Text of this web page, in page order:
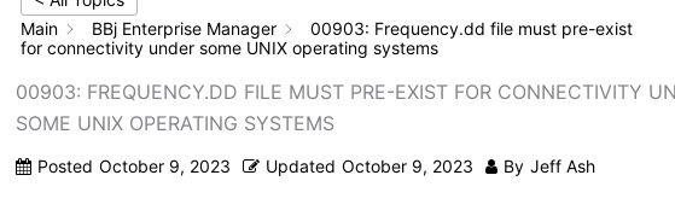
Main
BBj Enterprise Manager
00903: Frequency.dd file must pre-exist
for connectivity under some UNIX operating systems
00903: FREQUENCY.DD FILE MUST PRE-EXIST FOR CONNECTIVITY
SOME UNIX OPERATING SYSTEMS
Posted October 9, 2023 Updated October 9, 2023 By Jeff Ash